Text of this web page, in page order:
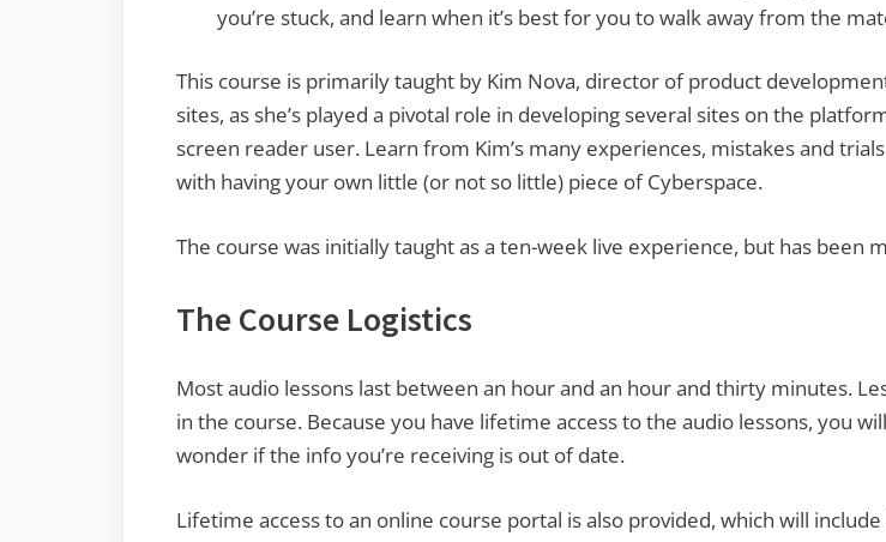
you’re stuck, and learn when it’s best for you to walk away from the
This course is primarily taught by Kim Nova, director of product
sites, as she’s played a pivotal role in developing several sites on the
screen reader user. Learn from Kim’s many experiences, mistakes and
with having your own little (or not so little) piece of Cyberspace.
The course was initially taught as a ten-week live experience, but has
The Course Logistics
Most audio lessons last between an hour and an hour and thirty minutes.
in the course. Because you have lifetime access to the audio lessons, you
wonder if the info you’re receiving is out of date.
Lifetime access to an online course portal is also provided, which will